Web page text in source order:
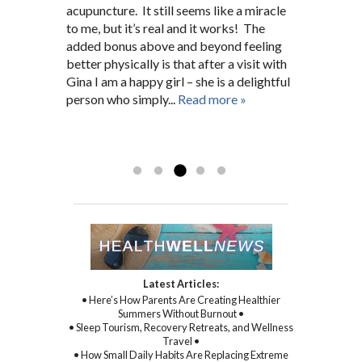
Hopkins nurse for many years before. She
fit me into her schedule and now I’m a
regular 5 months later. A.G.
Baltimore, MD
connection.
acupuncture. It still seems like a miracle
to me, but it’s real and it works! The
added bonus above and beyond feeling
better physically is that after a visit with
Gina I am a happy girl – she is a delightful
person who simply... Read more »
pain. After a short search I was fortunate
enough to find Gina who, right from the
beginning, worked closely and
unwaveringly with me on not only my
physical symptoms and health, but mental
and spiritual health as well. With Gina’s
issues. She has always been there for me
giving 100%.”
D.N. Pikesville, MD
Latest Articles:
• Here’s How Parents Are Creating Healthier
Summers Without Burnout •
• Sleep Tourism, Recovery Retreats, and Wellness
Travel •
• How Small Daily Habits Are Replacing Extreme